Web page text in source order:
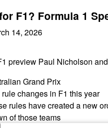
F1? Formula 1
14, 2026
preview Paul Nicholson
Grand Prix
changes in F1 this year
rules have created a new
of those teams